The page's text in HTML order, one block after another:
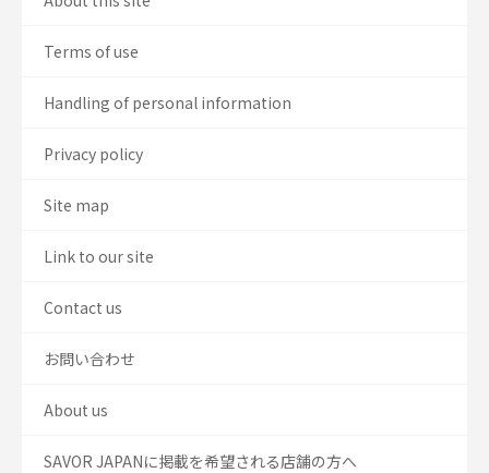
Terms of use
Handling of personal information
Privacy policy
Site map
Link to our site
Contact us
お問い合わせ
About us
SAVOR JAPANに掲載を希望される店舗の方へ